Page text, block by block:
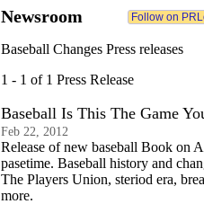
Newsroom
Baseball Changes Press releases
1 - 1 of 1 Press Release
Baseball Is This The Game
Feb 22, 2012
Release of new baseball Book on
pasetime. Baseball history and
The Players Union, steriod era,
more.